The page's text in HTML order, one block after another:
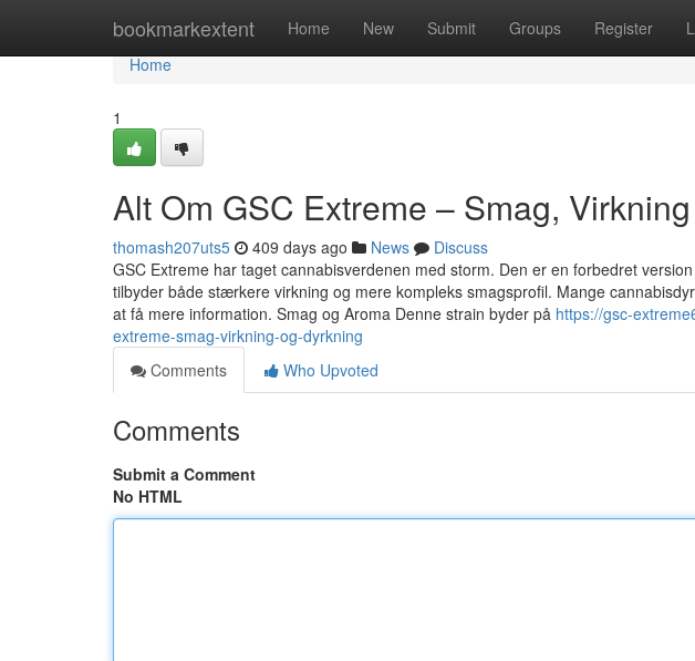
bookmarkextent Home New Submit Groups Register
Home
Home
1
Alt Om GSC Extreme – Smag,
thomash207uts5 409 days ago News
Discuss
GSC Extreme har taget cannabisverdenen med storm. Den er en forbedret
tilbyder både stærkere virkning og mere kompleks smagsprofil. Mange
at få mere information. Smag og Aroma Denne strain byder på https://gsc-
extreme-smag-virkning-og-dyrkning
Comments
Who Upvoted
Comments
Submit a Comment
No HTML